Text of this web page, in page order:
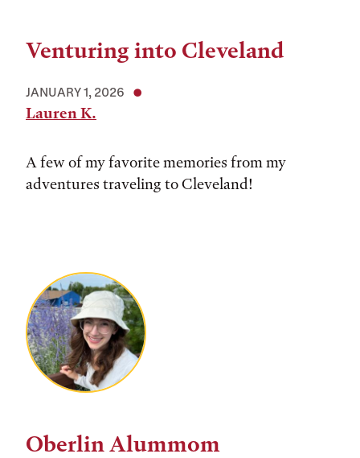
Venturing into Cleveland
JANUARY 1, 2026
Lauren K.
A few of my favorite memories from my
adventures traveling to Cleveland!
Oberlin Alummom